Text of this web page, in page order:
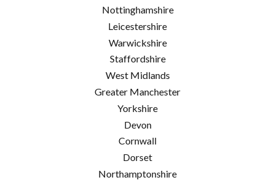
Nottinghamshire
Leicestershire
Warwickshire
Staffordshire
West Midlands
Greater Manchester
Yorkshire
Devon
Cornwall
Dorset
Northamptonshire